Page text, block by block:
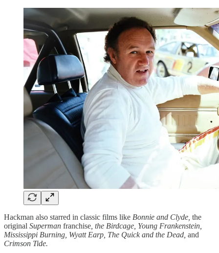
Hackman also starred in classic films like Bonnie and Clyde, the
original Superman franchise , the Birdcage, Young Frankenstein,
Mississippi Burning, Wyatt Earp, The Quick and the Dead, and
Crimson Tide.